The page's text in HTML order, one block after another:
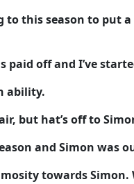
to this season to put
off and I’ve
ability.
but hat’s off to
and Simon was
towards Simon.